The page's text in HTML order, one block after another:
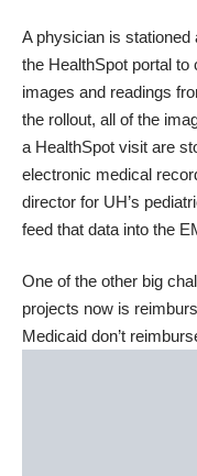
A physician is
the HealthSpot portal to
images and readings
the rollout, all of the
a HealthSpot visit are
electronic medical
director for UH’s
feed that data into the
One of the other big
projects now is
Medicaid don’t